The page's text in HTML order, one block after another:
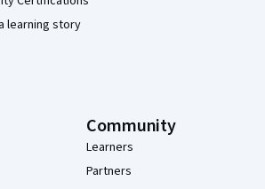
learning story
Community
Learners
Partners